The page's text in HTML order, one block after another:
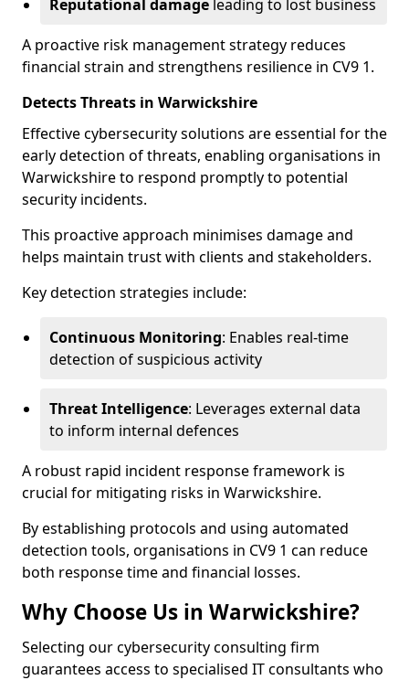
Reputational damage leading to lost business
A proactive risk management strategy reduces
financial strain and strengthens resilience in CV9 1.
Detects Threats in Warwickshire
Effective cybersecurity solutions are essential for the
early detection of threats, enabling organisations in
Warwickshire to respond promptly to potential
security incidents.
This proactive approach minimises damage and
helps maintain trust with clients and stakeholders.
Key detection strategies include:
Continuous Monitoring: Enables real-time
detection of suspicious activity
Threat Intelligence: Leverages external data
to inform internal defences
A robust rapid incident response framework is
crucial for mitigating risks in Warwickshire.
By establishing protocols and using automated
detection tools, organisations in CV9 1 can reduce
both response time and financial losses.
Why Choose Us in Warwickshire?
Selecting our cybersecurity consulting firm
guarantees access to specialised IT consultants who